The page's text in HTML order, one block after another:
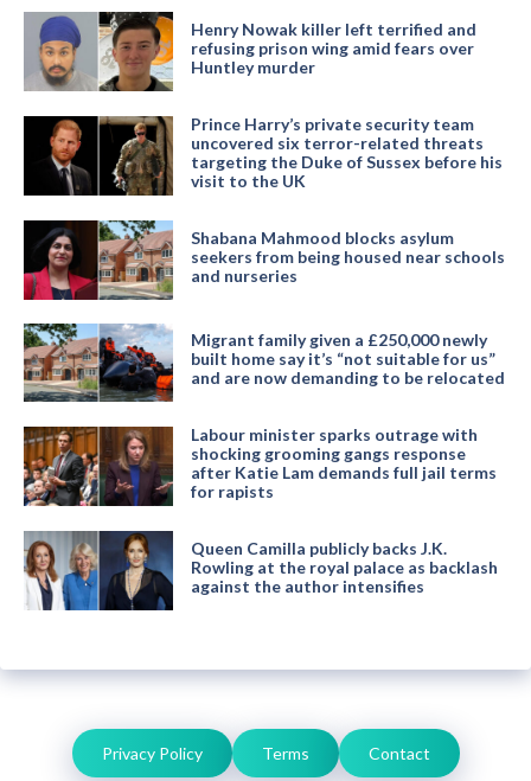
Henry Nowak killer left terrified and
refusing prison wing amid fears over
Huntley murder
Prince Harry’s private security team
uncovered six terror-related threats
targeting the Duke of Sussex before his
visit to the UK
Shabana Mahmood blocks asylum
seekers from being housed near schools
and nurseries
Migrant family given a £250,000 newly
built home say it’s “not suitable for us”
and are now demanding to be relocated
Labour minister sparks outrage with
shocking grooming gangs response
after Katie Lam demands full jail terms
for rapists
Queen Camilla publicly backs J.K.
Rowling at the royal palace as backlash
against the author intensifies
Privacy Policy Terms Contact